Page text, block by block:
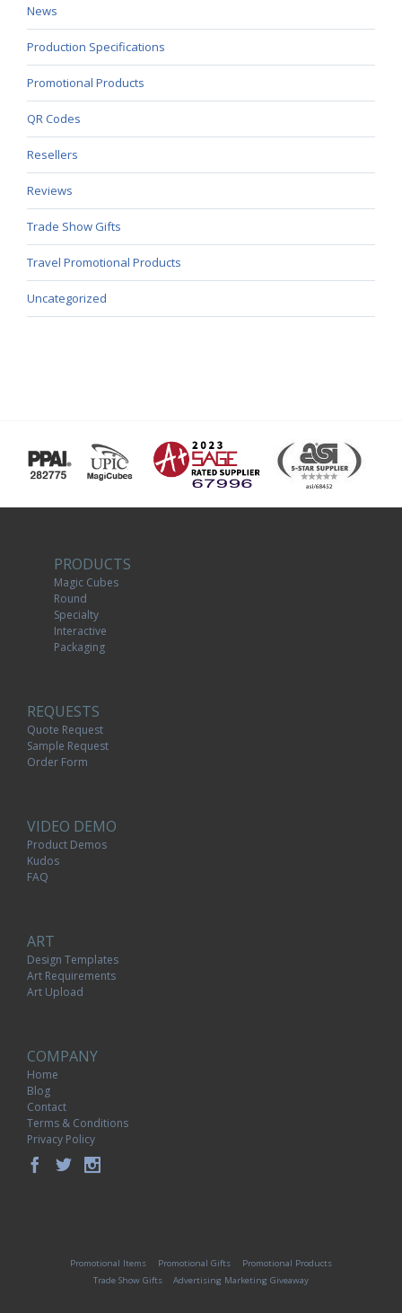
News
Production Specifications
Promotional Products
QR Codes
Resellers
Reviews
Trade Show Gifts
Travel Promotional Products
Uncategorized
PRODUCTS
Magic Cubes
Round
Specialty
Interactive
Packaging
REQUESTS
Quote Request
Sample Request
Order Form
VIDEO DEMO
Product Demos
Kudos
FAQ
ART
Design Templates
Art Requirements
Art Upload
COMPANY
Home
Blog
Contact
Terms & Conditions
Privacy Policy
Promotional Items Promotional Gifts
Promotional Products
Trade Show Gifts
Advertising Marketing Giveaway